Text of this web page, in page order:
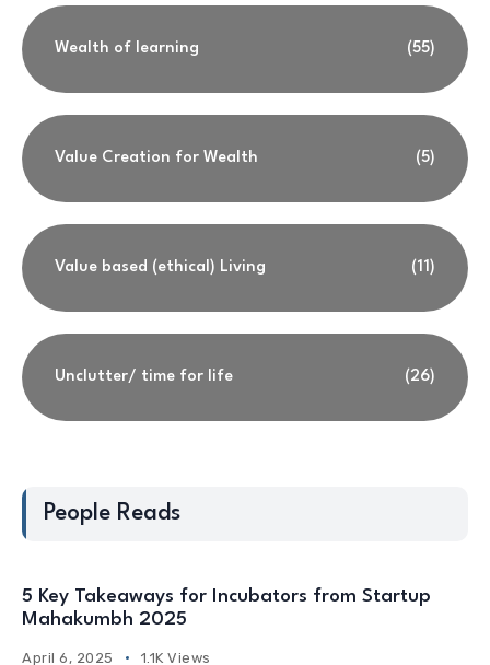
Wealth of learning (55)
Value Creation for Wealth (5)
Value based (ethical) Living (11)
Unclutter/ time for life (26)
People Reads
5 Key Takeaways for Incubators from Startup
Mahakumbh 2025
April 6, 2025 1.1K Views